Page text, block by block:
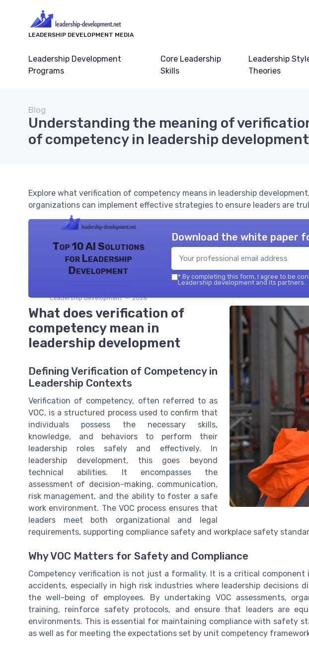
LEADERSHIP DEVELOPMENT MEDIA
Leadership Development
Programs
Core Leadership
Skills
Leadership
Theories
Blog
Understanding the meaning of
of competency in leadership development
Explore what verification of competency means in leadership
organizations can implement effective strategies to ensure leaders are
Top 10 AI Solutions
for Leadership
Development
Leadership development — 2026
Download the white paper
* By completing this form, I agree to be
Leadership development and its partners.
What does verification of
competency mean in
leadership development
Defining Verification of Competency in
Leadership Contexts
Verification of competency, often referred to as
VOC, is a structured process used to confirm that
individuals possess the necessary skills,
knowledge, and behaviors to perform their
leadership roles safely and effectively. In
leadership development, this goes beyond
technical abilities. It encompasses the
assessment of decision-making, communication,
risk management, and the ability to foster a safe
work environment. The VOC process ensures that
leaders meet both organizational and legal
requirements, supporting compliance safety and workplace safety
Why VOC Matters for Safety and Compliance
Competency verification is not just a formality. It is a critical component
accidents, especially in high risk industries where leadership decisions
the well-being of employees. By undertaking VOC assessments,
training, reinforce safety protocols, and ensure that leaders are
environments. This is essential for maintaining compliance with safety
as well as for meeting the expectations set by unit competency